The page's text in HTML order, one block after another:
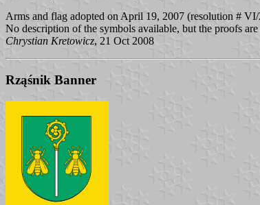
Arms and flag adopted on April 19, 2007 (resolution #
No description of the symbols available, but the proofs
Chrystian Kretowicz, 21 Oct 2008
Rząśnik Banner